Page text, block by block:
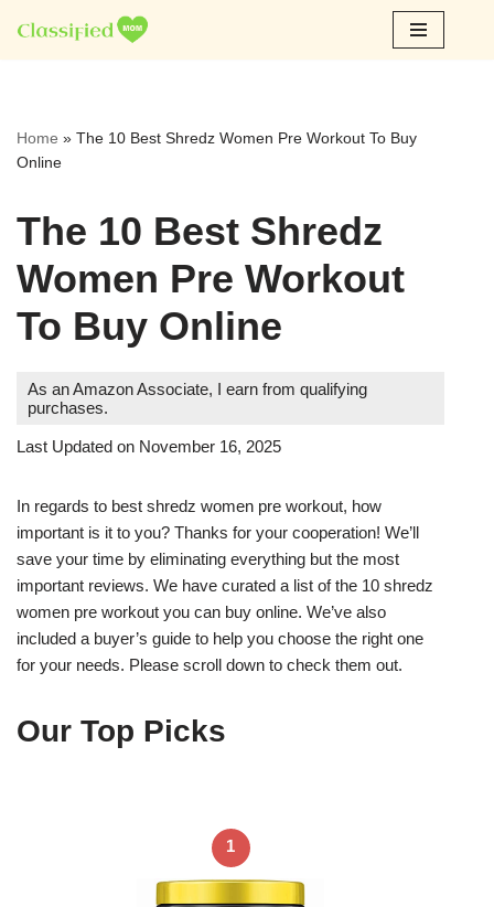
Skip
Home » The 10 Best Shredz Women Pre Workout To Buy
Online
The 10 Best Shredz
Women Pre Workout
To Buy Online
As an Amazon Associate, I earn from qualifying
purchases.
Last Updated on November 16, 2025
In regards to best shredz women pre workout, how
important is it to you? Thanks for your cooperation! We’ll
save your time by eliminating everything but the most
important reviews. We have curated a list of the 10 shredz
women pre workout you can buy online. We’ve also
included a buyer’s guide to help you choose the right one
for your needs. Please scroll down to check them out.
Our Top Picks
1